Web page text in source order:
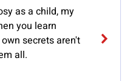
as a child, my
you learn
secrets aren't
all.